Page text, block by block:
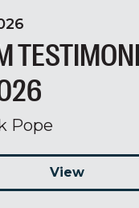
Pope
View